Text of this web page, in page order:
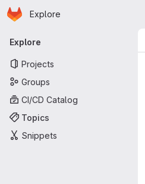
Skip to main content
Homepage
Explore
Primary navigation
Explore
Projects
Groups
CI/CD Catalog
Topics
Snippets